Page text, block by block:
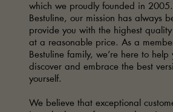
which we proudly founded in
Bestuline, our mission has always
provide you with the highest
at a reasonable price. As a
Bestuline family, we’re here to help
discover and embrace the best
yourself.
We believe that exceptional